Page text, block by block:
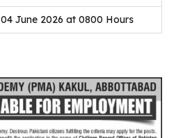
04 June 2026 at 0800 Hours